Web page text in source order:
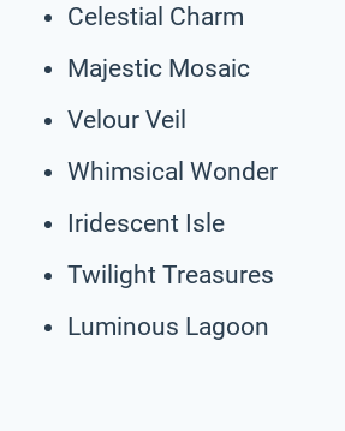
Celestial Charm
Majestic Mosaic
Velour Veil
Whimsical Wonder
Iridescent Isle
Twilight Treasures
Luminous Lagoon